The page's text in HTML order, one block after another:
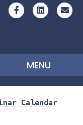
FacebookLinkedinEmail
MENU
Calendar